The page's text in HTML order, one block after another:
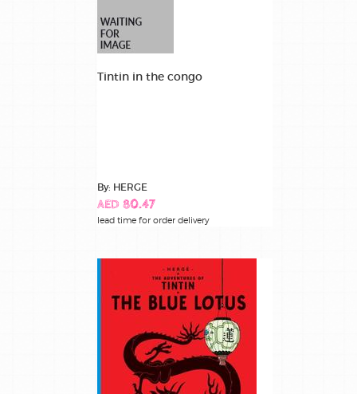
Tintin in the congo
By: HERGE
AED 80.47
lead time for order delivery